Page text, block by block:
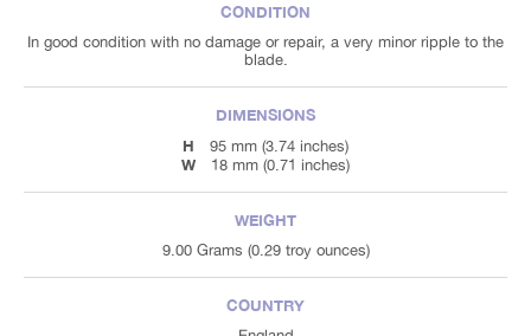
CONDITION
In good condition with no damage or repair, a very minor ripple to the
blade.
DIMENSIONS
H
95 mm (3.74 inches)
W 18 mm (0.71 inches)
WEIGHT
9.00 Grams (0.29 troy ounces)
COUNTRY